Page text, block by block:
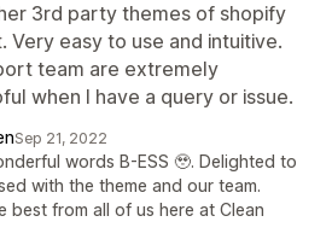
3rd party themes of shopify
Very easy to use and intuitive.
team are extremely
when I have a query or issue.
Sep 21, 2022
words B-ESS 🥹. Delighted to
with the theme and our team.
best from all of us here at Clean